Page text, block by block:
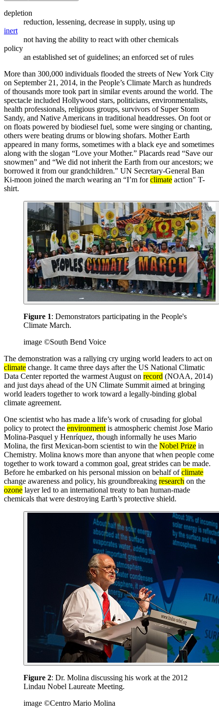
depletion
reduction, lessening, decrease in supply, using up
inert
not having the ability to react with other chemicals
policy
an established set of guidelines; an enforced set of rules
More than 300,000 individuals flooded the streets of New York City
on September 21, 2014, in the People’s Climate March as hundreds
of thousands more took part in similar events around the world. The
spectacle included Hollywood stars, politicians, environmentalists,
health professionals, religious groups, survivors of Super Storm
Sandy, and Native Americans in traditional headdresses. On foot or
on floats powered by biodiesel fuel, some were singing or chanting,
others were beating drums or blowing shofars. Mother Earth
appeared in many forms, sometimes with a black eye and sometimes
along with the slogan “Love your Mother.” Placards read “Save our
snowmen” and “We did not inherit the Earth from our ancestors; we
borrowed it from our grandchildren." UN Secretary-General Ban
Ki-moon joined the march wearing an “I’m forclimate action" T-
shirt.
Figure 1: Demonstrators participating in the People's
Climate March.
image ©South Bend Voice
The demonstration was a rallying cry urging world leaders to act on
climate change. It came three days after the US National Climatic
Data Center reported the warmest August on record (NOAA, 2014)
and just days ahead of the UN Climate Summit aimed at bringing
world leaders together to work toward a legally-binding global
climate agreement.
One scientist who has made a life’s work of crusading for global
policy to protect the environment is atmospheric chemist Jose Mario
Molina-Pasquel y Henríquez, though informally he uses Mario
Molina, the first Mexican-born scientist to win the Nobel Prize in
Chemistry. Molina knows more than anyone that when people come
together to work toward a common goal, great strides can be made.
Before he embarked on his personal mission on behalf ofclimate
change awareness and policy, his groundbreaking research on the
ozone layer led to an international treaty to ban human-made
chemicals that were destroying Earth’s protective shield.
Figure 2: Dr. Molina discussing his work at the 2012
Lindau Nobel Laureate Meeting.
image ©Centro Mario Molina